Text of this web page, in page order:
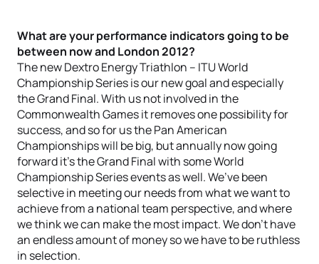
What are your performance indicators going to be
between now and London 2012?
The new Dextro Energy Triathlon – ITU World
Championship Series is our new goal and especially
the Grand Final. With us not involved in the
Commonwealth Games it removes one possibility for
success, and so for us the Pan American
Championships will be big, but annually now going
forward it’s the Grand Final with some World
Championship Series events as well. We’ve been
selective in meeting our needs from what we want to
achieve from a national team perspective, and where
we think we can make the most impact. We don’t have
an endless amount of money so we have to be ruthless
in selection.